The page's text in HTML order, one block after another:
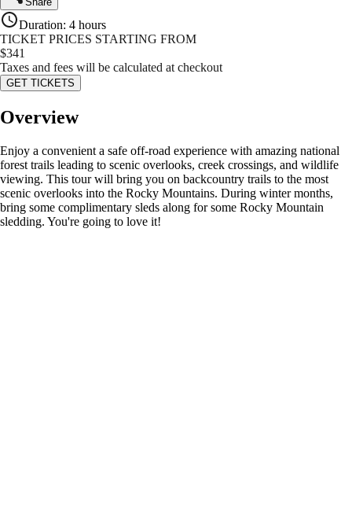
Duration: 4 hours
TICKET PRICES STARTING FROM
$341
Taxes and fees will be calculated at checkout
GET TICKETS
Overview
Enjoy a convenient a safe off-road experience with amazing national
forest trails leading to scenic overlooks, creek crossings, and wildlife
viewing. This tour will bring you on backcountry trails to the most
scenic overlooks into the Rocky Mountains. During winter months,
bring some complimentary sleds along for some Rocky Mountain
sledding. You're going to love it!